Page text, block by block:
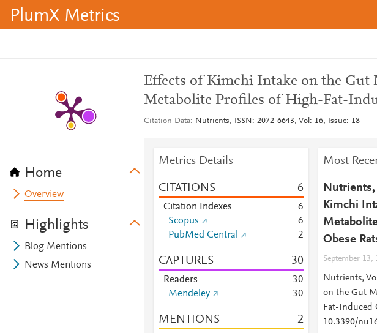
PlumX Metrics
Home
Overview
Highlights
Blog Mentions
News Mentions
Effects of Kimchi Intake on the Gut
Metabolite Profiles of High-Fat-
Citation Data Nutrients, ISSN: 2072-6643, Vol: 16, Issue: 18
Metrics Details
CITATIONS 6
Citation Indexes
6
Scopus
6
PubMed Central
2
CAPTURES 30
Readers 30
Mendeley
30
MENTIONS 2
Most
Nutrients,
Kimchi
Obese
September 13,
Nutrients,
on the Gut
Fat-Induced
10.3390/